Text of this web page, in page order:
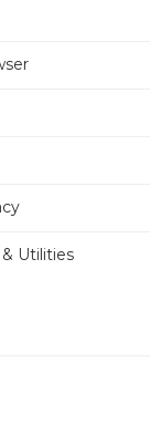
Utilities